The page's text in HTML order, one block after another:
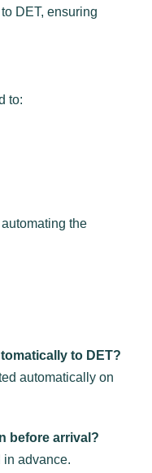
DET, ensuring
to:
the
to DET?
automatically on
before arrival?
in advance.